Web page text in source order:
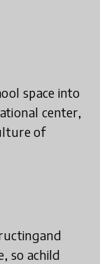
space into
center,
of
so achild